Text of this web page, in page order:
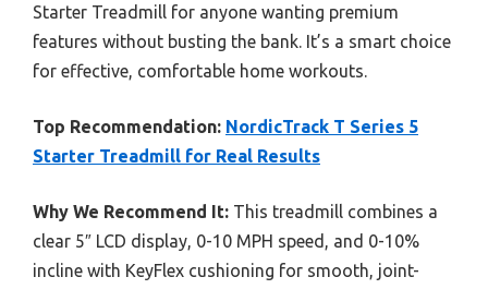
Starter Treadmill for anyone wanting premium
features without busting the bank. It’s a smart choice
for effective, comfortable home workouts.
Top Recommendation: NordicTrack T Series 5
Starter Treadmill for Real Results
Why We Recommend It: This treadmill combines a
clear 5″ LCD display, 0-10 MPH speed, and 0-10%
incline with KeyFlex cushioning for smooth, joint-